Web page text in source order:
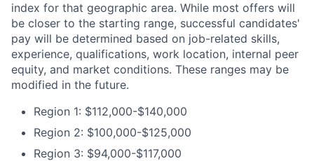
index for that geographic area. While most offers will
be closer to the starting range, successful candidates'
pay will be determined based on job-related skills,
experience, qualifications, work location, internal peer
equity, and market conditions. These ranges may be
modified in the future.
Region 1: $112,000-$140,000
Region 2: $100,000-$125,000
Region 3: $94,000-$117,000